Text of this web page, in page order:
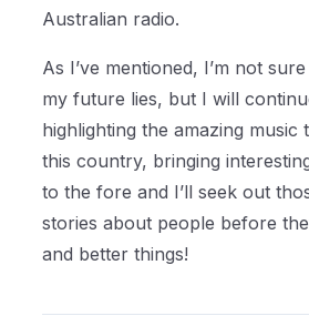
Australian radio.
As I’ve mentioned, I’m not
my future lies, but I will
highlighting the amazing music
this country, bringing
to the fore and I’ll seek out
stories about people before
and better things!